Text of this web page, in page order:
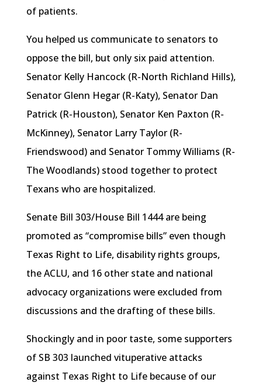
of patients.
You helped us communicate to senators to
oppose the bill, but only six paid attention.
Senator Kelly Hancock (R-North Richland Hills),
Senator Glenn Hegar(R-Katy), Senator Dan
Patrick (R-Houston), Senator Ken Paxton (R-
McKinney), Senator Larry Taylor (R-
Friendswood) and Senator Tommy Williams (R-
The Woodlands) stood together to protect
Texans who are hospitalized.
Senate Bill 303/House Bill 1444 are being
promoted as “compromise bills” even though
Texas Right to Life, disability rights groups,
the ACLU, and 16 other state and national
advocacy organizations were excluded from
discussions and the drafting of these bills.
Shockingly and in poor taste, some supporters
of SB 303 launched vituperative attacks
against Texas Right to Life because of our